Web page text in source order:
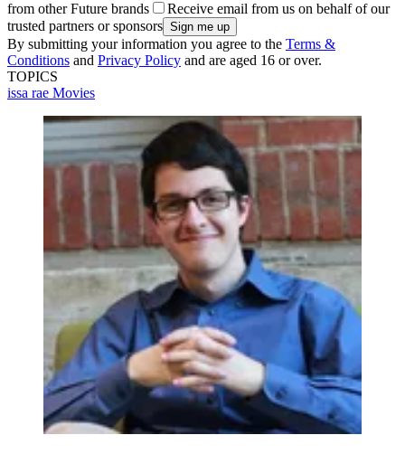
from other Future brands
Receive email from us on behalf of our
trusted partners or sponsors
By submitting your information you agree to the Terms &
Conditions and Privacy Policy and are aged 16 or over.
TOPICS
issa rae Movies